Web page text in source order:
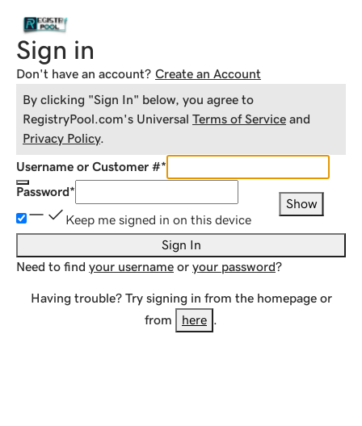
Sign in
Don't have an account? Create an Account
By clicking "Sign In" below, you agree to
RegistryPool.com's Universal Terms of Service and
Privacy Policy.
Username or Customer #*
Password*
Show
Keep me signed in on this device
Sign In
Need to find your username or your password?
Having trouble? Try signing in from the homepage or
from
here .